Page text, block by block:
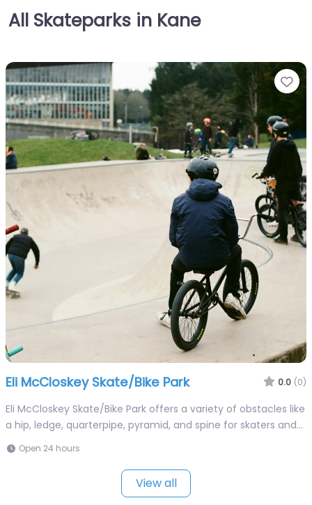
All Skateparks in Kane
Eli McCloskey Skate/Bike Park 0.0 (0)
Eli McCloskey Skate/Bike Park offers a variety of obstacles like
a hip, ledge, quarterpipe, pyramid, and spine for skaters and…
Open 24 hours
View all